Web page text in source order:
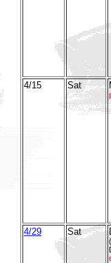
4/15 Sat
4/29 Sat